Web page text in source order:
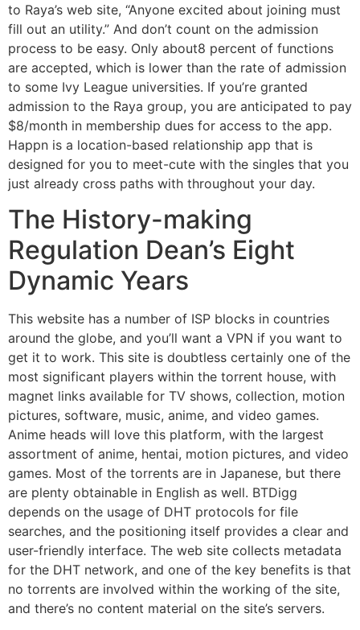
to Raya’s web site, “Anyone excited about joining must
fill out an utility.” And don’t count on the admission
process to be easy. Only about8 percent of functions
are accepted, which is lower than the rate of admission
to some Ivy League universities. If you’re granted
admission to the Raya group, you are anticipated to pay
$8/month in membership dues for access to the app.
Happn is a location-based relationship app that is
designed for you to meet-cute with the singles that you
just already cross paths with throughout your day.
The History-making
Regulation Dean’s Eight
Dynamic Years
This website has a number of ISP blocks in countries
around the globe, and you’ll want a VPN if you want to
get it to work. This site is doubtless certainly one of the
most significant players within the torrent house, with
magnet links available for TV shows, collection, motion
pictures, software, music, anime, and video games.
Anime heads will love this platform, with the largest
assortment of anime, hentai, motion pictures, and video
games. Most of the torrents are in Japanese, but there
are plenty obtainable in English as well. BTDigg
depends on the usage of DHT protocols for file
searches, and the positioning itself provides a clear and
user-friendly interface. The web site collects metadata
for the DHT network, and one of the key benefits is that
no torrents are involved within the working of the site,
and there’s no content material on the site’s servers.